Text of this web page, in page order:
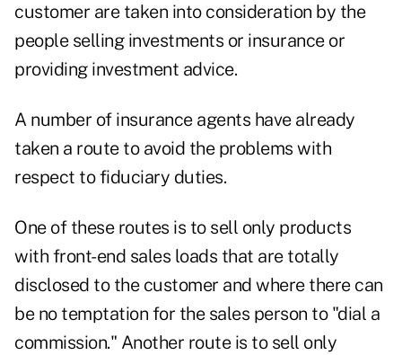
customer are taken into consideration by the
people selling investments or insurance or
providing investment advice.
A number of insurance agents have already
taken a route to avoid the problems with
respect to fiduciary duties.
One of these routes is to sell only products
with front-end sales loads that are totally
disclosed to the customer and where there can
be no temptation for the sales person to "dial a
commission." Another route is to sell only